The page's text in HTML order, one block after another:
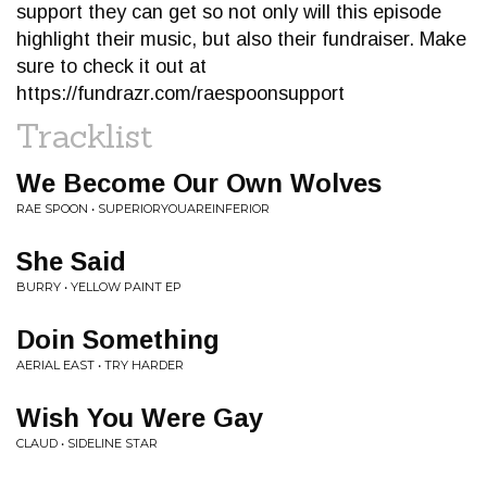
support they can get so not only will this episode
highlight their music, but also their fundraiser. Make
sure to check it out at
https://fundrazr.com/raespoonsupport
Tracklist
We Become Our Own Wolves
RAE SPOON • SUPERIORYOUAREINFERIOR
She Said
BURRY • YELLOW PAINT EP
Doin Something
AERIAL EAST • TRY HARDER
Wish You Were Gay
CLAUD • SIDELINE STAR